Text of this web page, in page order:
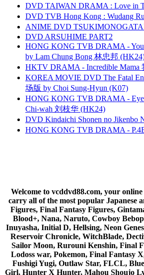
DVD TAIWAN DRAMA : Love in
DVD TVB Hong Kong : Wudang
ANIME DVD
DVD ARSUHIME PART2
HONG KONG TVB DRAMA -
by Lam Chung Bong 林忠邦
HKTV DRAMA - Incredible Mama
KOREA MOVIE DVD The Fatal
场版 by Choi Sung-Hyun (K07)
HONG KONG TVB DRAMA - Eye
Chi-wah 刘枝华 (HK24)
DVD Kindaichi Shonen no
HONG KONG TVB DRAMA -
Welcome to vcddvd88.com, your
carry all of the most popular Japanese
Figures, Final Fantasy Figures,
Blood+, Nana, Naruto, Cowboy
Inuyasha, Initial D, Hellsing, Neon
Reservoir Chronicle, WitchBlade,
Sailor Moon, Rurouni Kenshin, Final
Lodoss war, Pokemon, Final Fantasy
Fushigi Yugi, Outlaw Star, FLCL,
Girl, Hunter X Hunter, Mahou Shoujo